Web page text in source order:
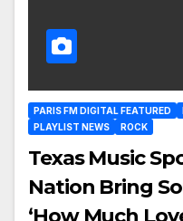
PARIS FM DIGITAL FEATURED
PLAYLIST NEWS
ROCK
Texas Music
Nation Bring